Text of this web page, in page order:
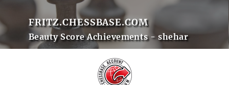
FRITZ.CHESSBASE.COM
Beauty Score Achievements - shehar